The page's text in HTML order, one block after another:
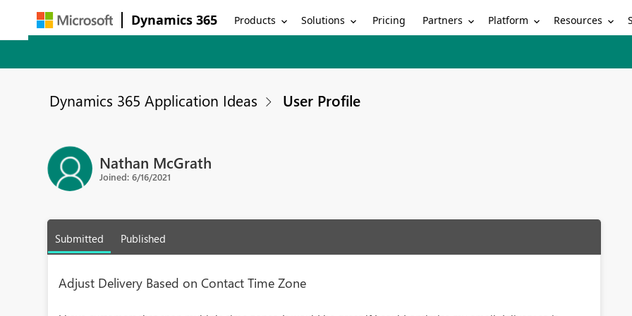
Dynamics 365 Products Solutions Pricing Partners Platform Resources
Dynamics 365 Application Ideas User Profile
Nathan McGrath
Joined: 6/16/2021
Submitted Published
Adjust Delivery Based on Contact Time Zone